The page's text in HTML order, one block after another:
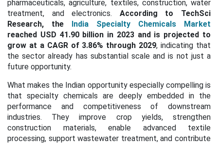
pharmaceuticals, agriculture, textiles, construction, water
treatment, and electronics. According to TechSci
Research, the
India Specialty Chemicals Market
reached USD 41.90 billion in 2023 and is projected to
grow at a CAGR of 3.86% through 2029, indicating that
the sector already has substantial scale and is not just a
future opportunity.
What makes the Indian opportunity especially compelling is
that specialty chemicals are deeply embedded in the
performance and competitiveness of downstream
industries. They improve crop yields, strengthen
construction materials, enable advanced textile
processing, support wastewater treatment, and contribute